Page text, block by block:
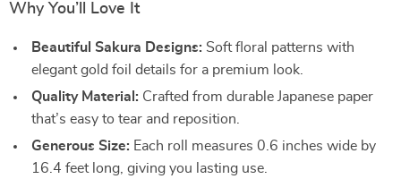
Why You’ll Love It
Beautiful Sakura Designs: Soft floral patterns with
elegant gold foil details for a premium look.
Quality Material: Crafted from durable Japanese paper
that’s easy to tear and reposition.
Generous Size: Each roll measures 0.6 inches wide by
16.4 feet long, giving you lasting use.